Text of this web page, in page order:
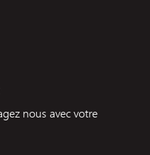
nous avec votre